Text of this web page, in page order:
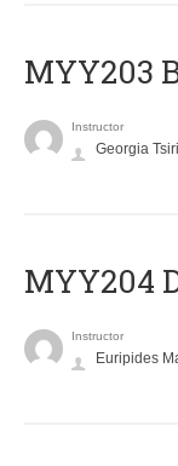
MYY203
Instructor
Georgia
MYY204
Instructor
Euripides